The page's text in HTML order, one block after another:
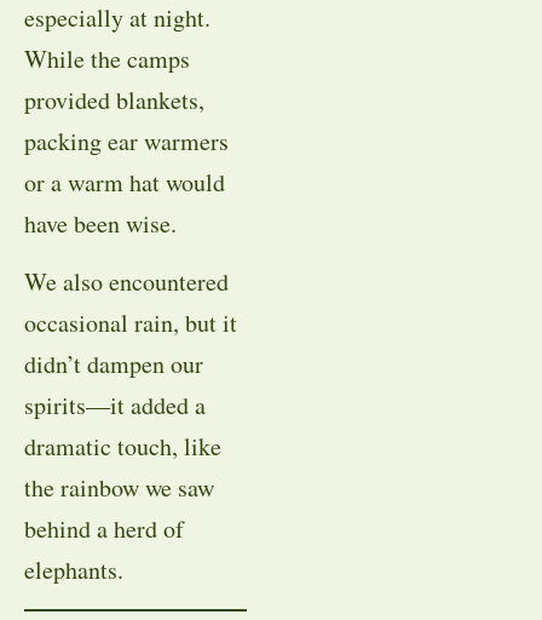
especially at night.
While the camps
provided blankets,
packing ear warmers
or a warm hat would
have been wise.
We also encountered
occasional rain, but it
didn’t dampen our
spirits—it added a
dramatic touch, like
the rainbow we saw
behind a herd of
elephants.